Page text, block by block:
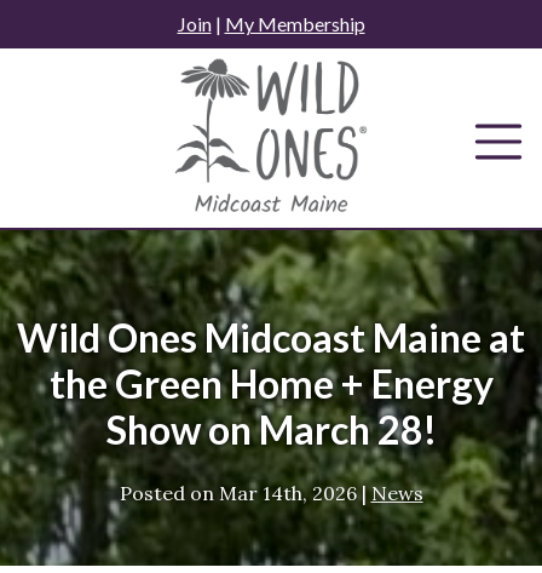
to
Join| My Membership
Wild Ones Midcoast Maine at
the Green Home + Energy
Show on March 28!
Posted on Mar 14th, 2026|News